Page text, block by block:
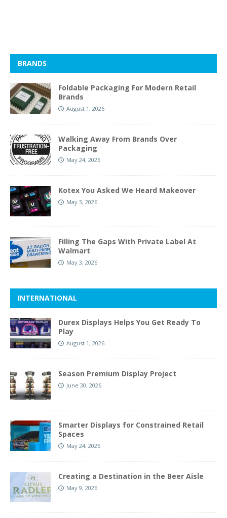
BRANDS
Foldable Packaging For Modern Retail
Brands
August 1, 2026
Walking Away From Brands Over
Packaging
May 24, 2026
Kotex You Asked We Heard Makeover
May 3, 2026
Filling The Gaps With Private Label At
Walmart
May 3, 2026
INTERNATIONAL
Durex Displays Helps You Get Ready To
Play
August 1, 2026
Season Premium Display Project
June 30, 2026
Smarter Displays for Constrained Retail
Spaces
May 24, 2026
Creating a Destination in the Beer Aisle
May 9, 2026